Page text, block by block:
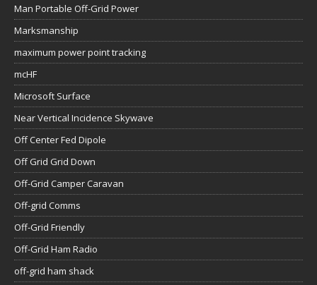
Man Portable Off-Grid Power
Marksmanship
maximum power point tracking
mcHF
Microsoft Surface
Near Vertical Incidence Skywave
Off Center Fed Dipole
Off Grid Grid Down
Off-Grid Camper Caravan
Off-grid Comms
Off-Grid Friendly
Off-Grid Ham Radio
off-grid ham shack